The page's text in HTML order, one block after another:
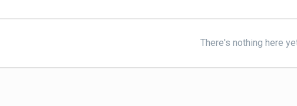
There's nothing here